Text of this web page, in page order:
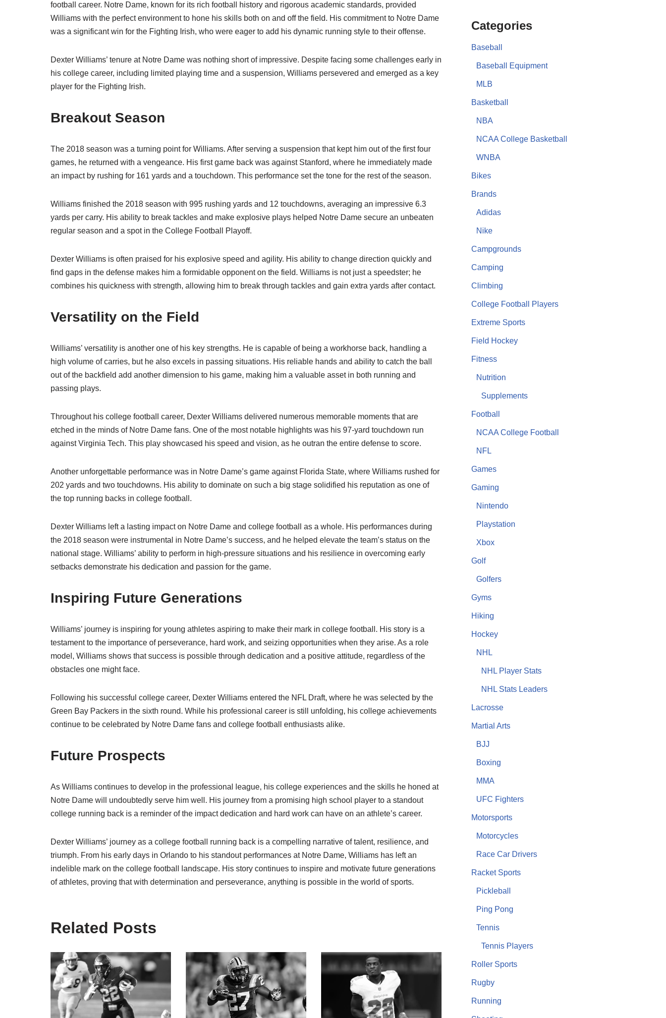
football career. Notre Dame, known for its rich football history and rigorous academic standards, provided
Williams with the perfect environment to hone his skills both on and off the field. His commitment to Notre Dame
was a significant win for the Fighting Irish, who were eager to add his dynamic running style to their offense.
Dexter Williams’ tenure at Notre Dame was nothing short of impressive. Despite facing some challenges early in
his college career, including limited playing time and a suspension, Williams persevered and emerged as a key
player for the Fighting Irish.
Breakout Season
The 2018 season was a turning point for Williams. After serving a suspension that kept him out of the first four
games, he returned with a vengeance. His first game back was against Stanford, where he immediately made
an impact by rushing for 161 yards and a touchdown. This performance set the tone for the rest of the season.
Williams finished the 2018 season with 995 rushing yards and 12 touchdowns, averaging an impressive 6.3
yards per carry. His ability to break tackles and make explosive plays helped Notre Dame secure an unbeaten
regular season and a spot in the College Football Playoff.
Dexter Williams is often praised for his explosive speed and agility. His ability to change direction quickly and
find gaps in the defense makes him a formidable opponent on the field. Williams is not just a speedster; he
combines his quickness with strength, allowing him to break through tackles and gain extra yards after contact.
Versatility on the Field
Williams’ versatility is another one of his key strengths. He is capable of being a workhorse back, handling a
high volume of carries, but he also excels in passing situations. His reliable hands and ability to catch the ball
out of the backfield add another dimension to his game, making him a valuable asset in both running and
passing plays.
Throughout his college football career, Dexter Williams delivered numerous memorable moments that are
etched in the minds of Notre Dame fans. One of the most notable highlights was his 97-yard touchdown run
against Virginia Tech. This play showcased his speed and vision, as he outran the entire defense to score.
Another unforgettable performance was in Notre Dame’s game against Florida State, where Williams rushed for
202 yards and two touchdowns. His ability to dominate on such a big stage solidified his reputation as one of
the top running backs in college football.
Dexter Williams left a lasting impact on Notre Dame and college football as a whole. His performances during
the 2018 season were instrumental in Notre Dame’s success, and he helped elevate the team’s status on the
national stage. Williams’ ability to perform in high-pressure situations and his resilience in overcoming early
setbacks demonstrate his dedication and passion for the game.
Inspiring Future Generations
Williams’ journey is inspiring for young athletes aspiring to make their mark in college football. His story is a
testament to the importance of perseverance, hard work, and seizing opportunities when they arise. As a role
model, Williams shows that success is possible through dedication and a positive attitude, regardless of the
obstacles one might face.
Following his successful college career, Dexter Williams entered the NFL Draft, where he was selected by the
Green Bay Packers in the sixth round. While his professional career is still unfolding, his college achievements
continue to be celebrated by Notre Dame fans and college football enthusiasts alike.
Future Prospects
As Williams continues to develop in the professional league, his college experiences and the skills he honed at
Notre Dame will undoubtedly serve him well. His journey from a promising high school player to a standout
college running back is a reminder of the impact dedication and hard work can have on an athlete’s career.
Dexter Williams’ journey as a college football running back is a compelling narrative of talent, resilience, and
triumph. From his early days in Orlando to his standout performances at Notre Dame, Williams has left an
indelible mark on the college football landscape. His story continues to inspire and motivate future generations
of athletes, proving that with determination and perseverance, anything is possible in the world of sports.
Related Posts
Categories
Baseball
Baseball Equipment
MLB
Basketball
NBA
NCAA College Basketball
WNBA
Bikes
Brands
Adidas
Nike
Campgrounds
Camping
Climbing
College Football Players
Extreme Sports
Field Hockey
Fitness
Nutrition
Supplements
Football
NCAA College Football
NFL
Games
Gaming
Nintendo
Playstation
Xbox
Golf
Golfers
Gyms
Hiking
Hockey
NHL
NHL Player Stats
NHL Stats Leaders
Lacrosse
Martial Arts
BJJ
Boxing
MMA
UFC Fighters
Motorsports
Motorcycles
Race Car Drivers
Racket Sports
Pickleball
Ping Pong
Tennis
Tennis Players
Roller Sports
Rugby
Running